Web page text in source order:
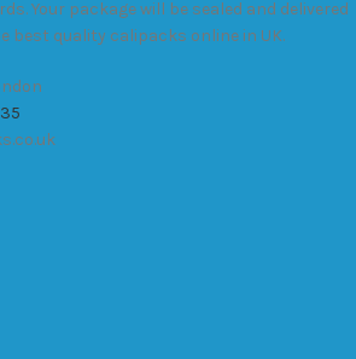
Your package will be sealed and delivered
best quality calipacks online in UK.